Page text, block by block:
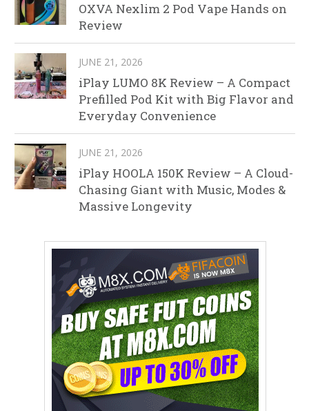
OXVA Nexlim 2 Pod Vape Hands on
Review
JUNE 21, 2026
iPlay LUMO 8K Review – A Compact
Prefilled Pod Kit with Big Flavor and
Everyday Convenience
JUNE 21, 2026
iPlay HOOLA 150K Review – A Cloud-
Chasing Giant with Music, Modes &
Massive Longevity